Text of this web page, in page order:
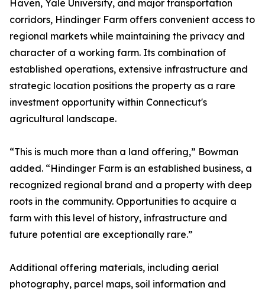
Haven, Yale University, and major transportation
corridors, Hindinger Farm offers convenient access to
regional markets while maintaining the privacy and
character of a working farm. Its combination of
established operations, extensive infrastructure and
strategic location positions the property as a rare
investment opportunity within Connecticut's
agricultural landscape.
“This is much more than a land offering,” Bowman
added. “Hindinger Farm is an established business, a
recognized regional brand and a property with deep
roots in the community. Opportunities to acquire a
farm with this level of history, infrastructure and
future potential are exceptionally rare.”
Additional offering materials, including aerial
photography, parcel maps, soil information and